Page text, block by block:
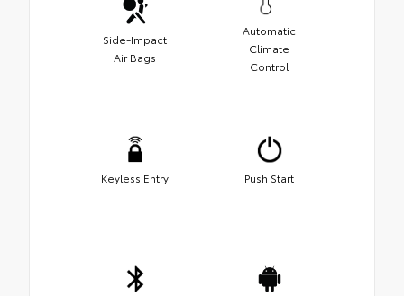
Side-Impact
Air Bags
Automatic
Climate
Control
Keyless Entry Push Start